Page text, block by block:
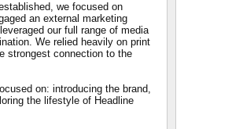
we focused on
an external marketing
our full range of media
We relied heavily on print
strongest connection to the
on: introducing the brand,
the lifestyle of Headline